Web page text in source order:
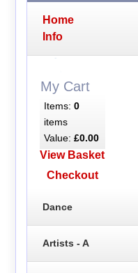
Home
Info
My Cart
Items: 0
items
Value: £0.00
View Basket
Checkout
Dance
Artists - A